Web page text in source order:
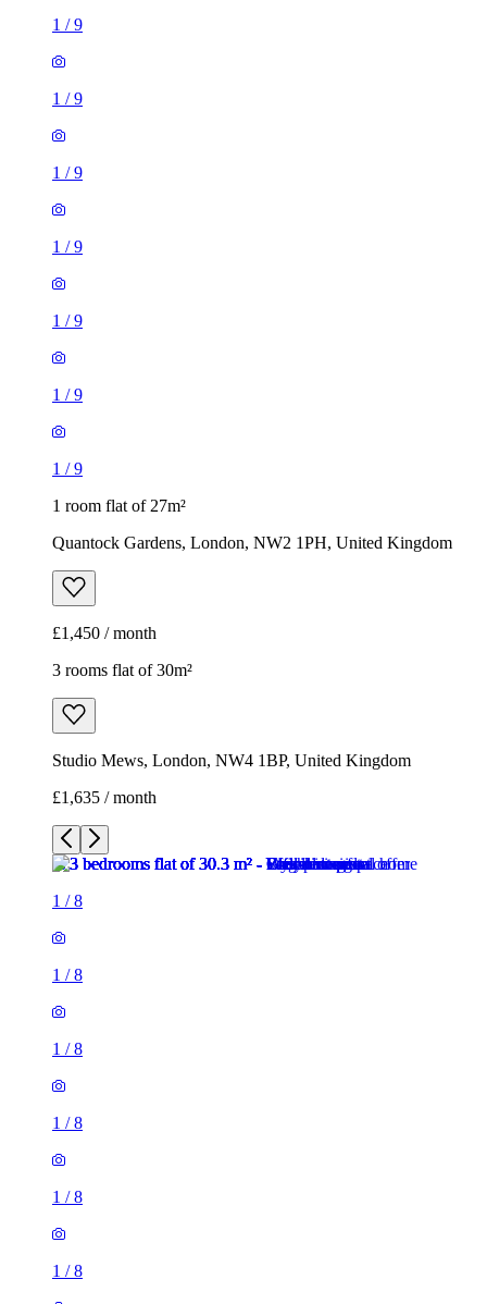
1 /9
1 /9
1 /9
1 /9
1 /9
1 /9
1 /9
1 room flat of 27m²
Quantock Gardens, London, NW2 1PH, United Kingdom
£1,450 / month
3 rooms flat of 30m²
Studio Mews, London, NW4 1BP, United Kingdom
£1,635 / month
1 /8
1 /8
1 /8
1 /8
1 /8
1 /8